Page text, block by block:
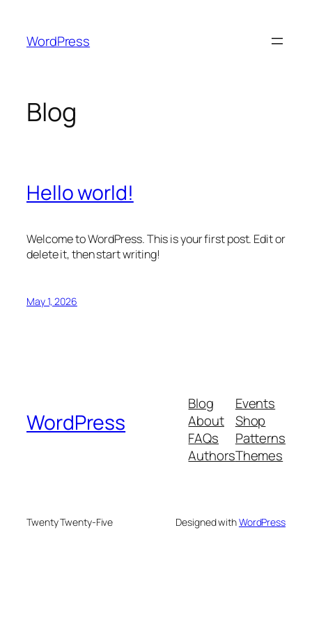
content
WordPress
Blog
Hello world!
Welcome to WordPress. This is your first post. Edit or
delete it, then start writing!
May 1, 2026
WordPress
Blog
About
FAQs
Authors
Events
Shop
Patterns
Themes
Twenty Twenty-Five Designed withWordPress